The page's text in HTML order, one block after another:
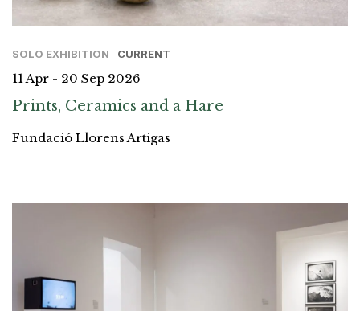
SOLO EXHIBITION CURRENT
11 Apr - 20 Sep 2026
Prints, Ceramics and a Hare
Fundació Llorens Artigas